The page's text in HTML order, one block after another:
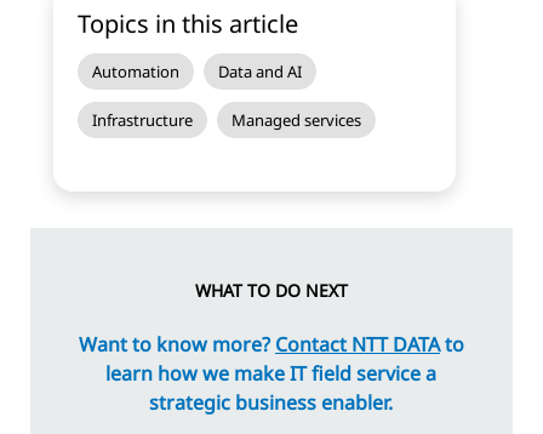
Topics in this article
Automation Data and AI
Infrastructure Managed services
WHAT TO DO NEXT
Want to know more?Contact NTT DATAto
learn how we make IT field service a
strategic business enabler.